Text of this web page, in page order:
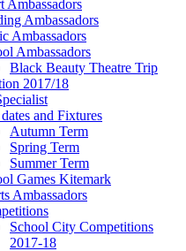
Ambassadors
Ambassadors
Ambassadors
Ambassadors
Black Beauty Theatre Trip
2017/18
and Fixtures
Autumn Term
Spring Term
Summer Term
Games Kitemark
Ambassadors
School City Competitions
2017-18